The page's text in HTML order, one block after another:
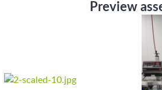
Preview